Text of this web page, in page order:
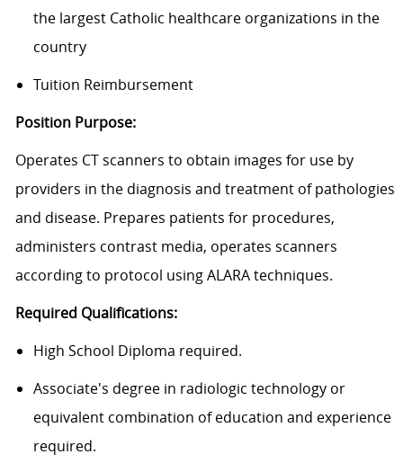
the largest Catholic healthcare organizations in the
country
Tuition Reimbursement
Position Purpose:
Operates CT scanners to obtain images for use by
providers in the diagnosis and treatment of pathologies
and disease. Prepares patients for procedures,
administers contrast media, operates scanners
according to protocol using ALARA techniques.
Required Qualifications:
High School Diploma required.
Associate's degree in radiologic technology or
equivalent combination of education and experience
required.